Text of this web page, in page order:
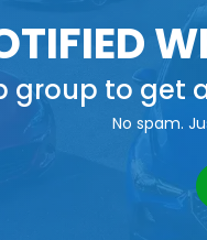
group to get
No spam.